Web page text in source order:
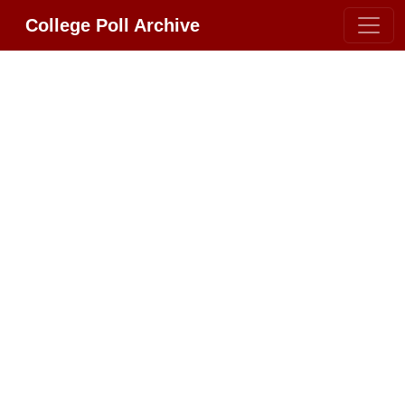
College Poll Archive